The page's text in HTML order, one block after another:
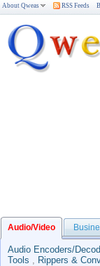
About Qweas RSS Feeds
Audio/Video
Audio Encoders/
Tools , Rippers &